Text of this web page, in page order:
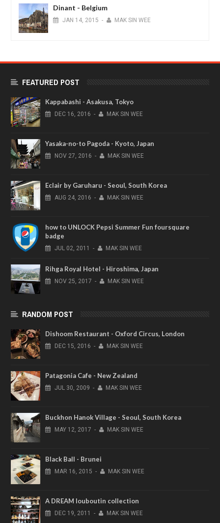
Dinant - Belgium
JAN 14, 2015 - MAK SIN WEE
FEATURED POST
Kappabashi - Asakusa, Tokyo
DEC 16, 2016 - MAK SIN WEE
Yasaka-no-to Pagoda - Kyoto, Japan
NOV 27, 2016 - MAK SIN WEE
Eclair by Garuharu - Seoul, South Korea
AUG 24, 2016 - MAK SIN WEE
how to UNLOCK Pepsi Summer Fun foursquare
badge
JUL 02, 2011 - MAK SIN WEE
Rihga Royal Hotel - Hiroshima, Japan
NOV 25, 2017 - MAK SIN WEE
RANDOM POST
Dishoom Restaurant - Oxford Circus, London
DEC 15, 2016 - MAK SIN WEE
Patagonia Cafe - New Zealand
JUL 30, 2009 - MAK SIN WEE
Buckhon Hanok Village - Seoul, South Korea
MAY 12, 2017 - MAK SIN WEE
Black Ball - Brunei
MAR 16, 2015 - MAK SIN WEE
A DREAM louboutin collection
DEC 19, 2011 - MAK SIN WEE